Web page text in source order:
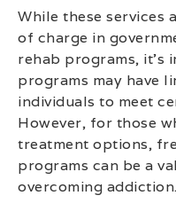
While these services
of charge in
rehab programs, it’s
programs may have
individuals to meet
However, for those
treatment options,
programs can be a
overcoming addiction.